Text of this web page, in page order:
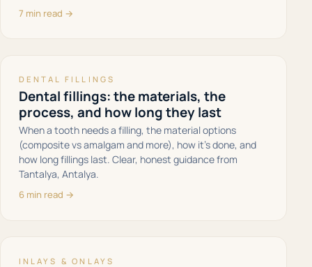
7 min read →
DENTAL FILLINGS
Dental fillings: the materials, the
process, and how long they last
When a tooth needs a filling, the material options
(composite vs amalgam and more), how it's done, and
how long fillings last. Clear, honest guidance from
Tantalya, Antalya.
6 min read →
INLAYS & ONLAYS